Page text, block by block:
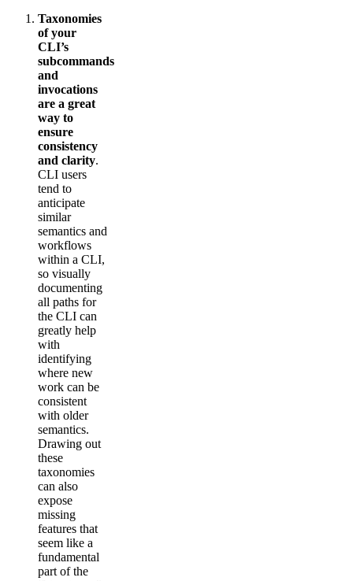
Taxonomies
of your
CLI’s
subcommands
and
invocations
are a great
way to
ensure
consistency
and clarity.
CLI users
tend to
anticipate
similar
semantics and
workflows
within a CLI,
so visually
documenting
all paths for
the CLI can
greatly help
with
identifying
where new
work can be
consistent
with older
semantics.
Drawing out
these
taxonomies
can also
expose
missing
features that
seem like a
fundamental
part of the